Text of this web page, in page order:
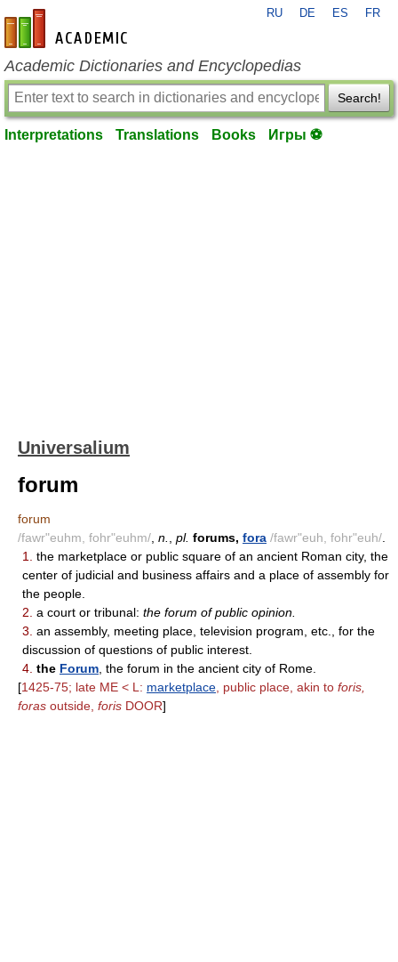
en-academic.com
RU DE ES FR
Academic Dictionaries and Encyclopedias
Search!
Interpretations Translations Books Игры ⚽
Universalium
forum
forum
/fawr"euhm, fohr"euhm/ n. pl. forums, fora /fawr"euh, fohr"euh/
1.
the marketplace or public square of an ancient Roman city, the
center of judicial and business affairs and a place of assembly for
the people.
2. a court or tribunal: the forum of public opinion.
3. an assembly, meeting place, television program, etc., for the
discussion of questions of public interest.
4. the Forum , the forum in the ancient city of Rome.
[1425-75; late ME < L: marketplace , public place, akin to foris,
foras outside, foris DOOR]